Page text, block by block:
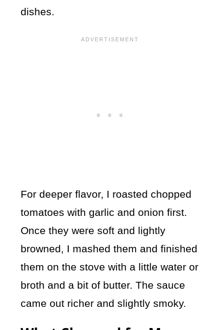
dishes.
For deeper flavor, I roasted chopped
tomatoes with garlic and onion first.
Once they were soft and lightly
browned, I mashed them and finished
them on the stove with a little water or
broth and a bit of butter. The sauce
came out richer and slightly smoky.